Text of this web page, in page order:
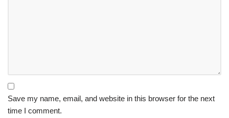
Save my name, email, and website in this browser for the next
time I comment.